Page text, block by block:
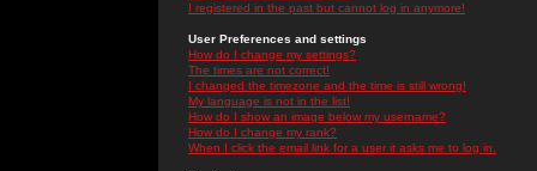
I registered in the past but cannot log in anymore!
User Preferences and settings
How do I change my settings?
The times are not correct!
I changed the timezone and the time is still wrong!
My language is not in the list!
How do I show an image below my username?
How do I change my rank?
When I click the email link for a user it asks me to log in.